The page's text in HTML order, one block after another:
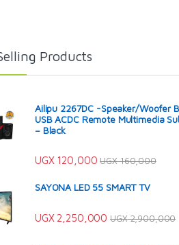
Products
Ailipu 2267DC -Speaker/Woofer
USB ACDC Remote Multimedia
– Black
UGX120,000 UGX160,000
SAYONA LED 55 SMART TV
UGX2,250,000 UGX2,900,000